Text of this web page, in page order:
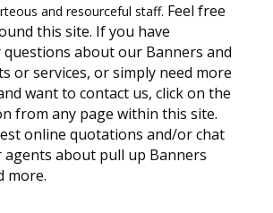
and resourceful staff. Feel free
this site. If you have
about our Banners and
or services, or simply need more
want to contact us, click on the
from any page within this site.
online quotations and/or chat
about pull up Banners
more.